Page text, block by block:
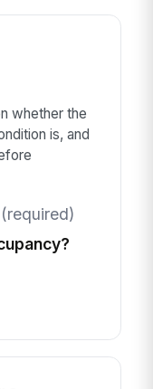
whether the
is, and
(required)